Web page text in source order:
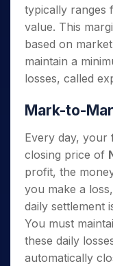
typically ranges
value. This
based on
maintain a
losses, called
Mark-to-
Every day, your
closing price of
profit, the
you make a
daily settlement
You must
these daily
automatically